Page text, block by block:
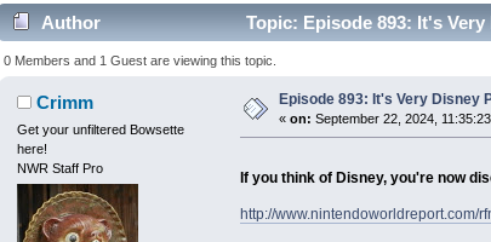
Author Topic: Episode 893: It's
0 Members and 1 Guest are viewing this topic.
Crimm
Get your unfiltered Bowsette
here!
NWR Staff Pro
Episode 893: It's Very Disney
« on: September 22, 2024,
If you think of Disney, you're now
http://www.nintendoworldreport.com/